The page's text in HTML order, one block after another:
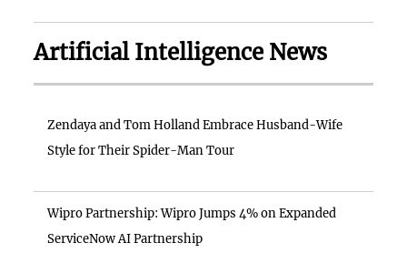
Artificial Intelligence News
Zendaya and Tom Holland Embrace Husband-Wife
Style for Their Spider-Man Tour
Wipro Partnership: Wipro Jumps 4% on Expanded
ServiceNow AI Partnership